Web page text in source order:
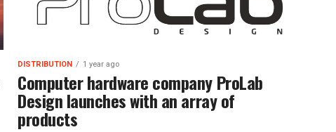
DISTRIBUTION 1 year ago
Computer hardware company ProLab
Design launches with an array of
products